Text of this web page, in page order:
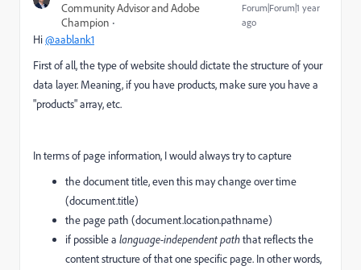
Community Advisor and Adobe
Champion
Forum|Forum|1 year
ago
Hi@aablank1
First of all, the type of website should dictate the structure of your
data layer. Meaning, if you have products, make sure you have a
"products" array, etc.
In terms of page information, I would always try to capture
the document title, even this may change over time
(document.title)
the page path (document.location.pathname)
if possible a language-independent paththat reflects the
content structure of that one specific page. In other words,